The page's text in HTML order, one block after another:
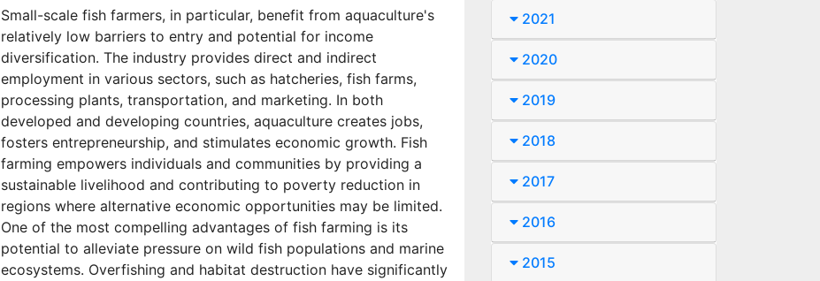
Small-scale fish farmers, in particular, benefit from aquaculture's
relatively low barriers to entry and potential for income
diversification. The industry provides direct and indirect
employment in various sectors, such as hatcheries, fish farms,
processing plants, transportation, and marketing. In both
developed and developing countries, aquaculture creates jobs,
fosters entrepreneurship, and stimulates economic growth. Fish
farming empowers individuals and communities by providing a
sustainable livelihood and contributing to poverty reduction in
regions where alternative economic opportunities may be limited.
One of the most compelling advantages of fish farming is its
potential to alleviate pressure on wild fish populations and marine
ecosystems. Overfishing and habitat destruction have significantly
2021
2020
2019
2018
2017
2016
2015